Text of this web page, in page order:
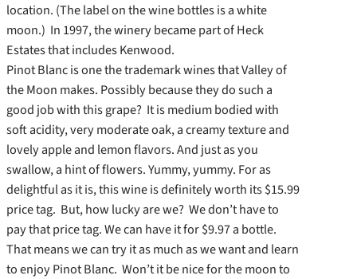
location. (The label on the wine bottles is a white
moon.) In 1997, the winery became part of Heck
Estates that includes Kenwood.
Pinot Blanc is one the trademark wines that Valley of
the Moon makes. Possibly because they do such a
good job with this grape? It is medium bodied with
soft acidity, very moderate oak, a creamy texture and
lovely apple and lemon flavors. And just as you
swallow, a hint of flowers. Yummy, yummy. For as
delightful as it is, this wine is definitely worth its $15.99
price tag. But, how lucky are we? We don’t have to
pay that price tag. We can have it for $9.97 a bottle.
That means we can try it as much as we want and learn
to enjoy Pinot Blanc. Won’t it be nice for the moon to